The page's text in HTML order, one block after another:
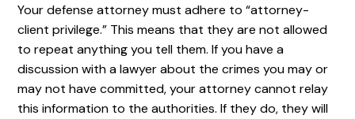
Your defense attorney must adhere to “attorney-
client privilege.” This means that they are not allowed
to repeat anything you tell them. If you have a
discussion with a lawyer about the crimes you may or
may not have committed, your attorney cannot relay
this information to the authorities. If they do, they will